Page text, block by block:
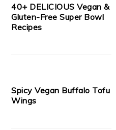
40+ DELICIOUS Vegan &
Gluten-Free Super Bowl
Recipes
Spicy Vegan Buffalo Tofu
Wings